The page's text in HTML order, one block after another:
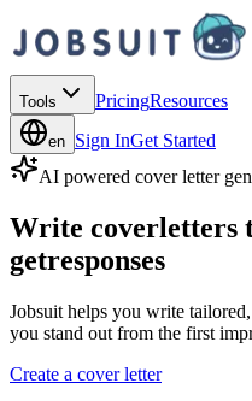
Tools PricingResources
en Sign InGet Started
AI powered cover letter
Write coverletters
getresponses
Jobsuit helps you write
you stand out from the first
Create a cover letter